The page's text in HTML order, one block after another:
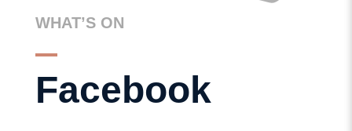
WHAT’S ON
Facebook